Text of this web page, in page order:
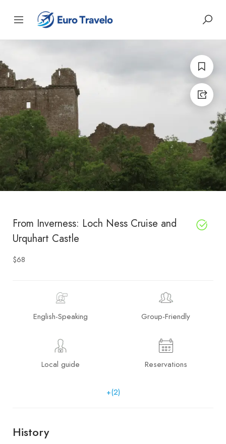
From Inverness: Loch Ness Cruise and
Urquhart Castle
$68
English-Speaking Group-Friendly
Local guide Reservations
+(2)
History